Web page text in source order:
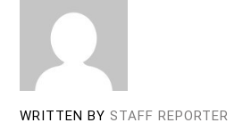
WRITTEN BY STAFF REPORTER